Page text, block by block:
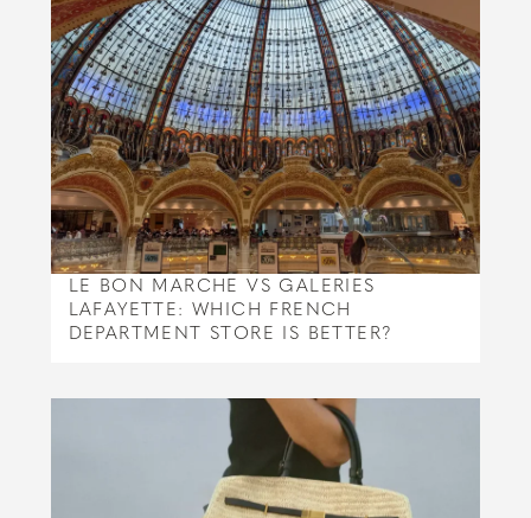
LE BON MARCHE VS GALERIES
LAFAYETTE: WHICH FRENCH
DEPARTMENT STORE IS BETTER?